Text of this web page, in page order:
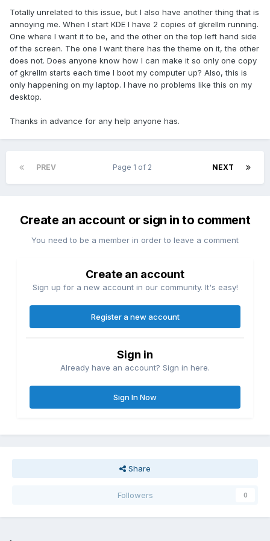
Totally unrelated to this issue, but I also have another thing that is
annoying me. When I start KDE I have 2 copies of gkrellm running.
One where I want it to be, and the other on the top left hand side
of the screen. The one I want there has the theme on it, the other
does not. Does anyone know how I can make it so only one copy
of gkrellm starts each time I boot my computer up? Also, this is
only happening on my laptop. I have no problems like this on my
desktop.
Thanks in advance for any help anyone has.
PREV NEXT
Page 1 of 2
Create an account or sign in to comment
You need to be a member in order to leave a comment
Create an account
Sign up for a new account in our community. It's easy!
Register a new account
Sign in
Already have an account? Sign in here.
Sign In Now
Share
Followers 0